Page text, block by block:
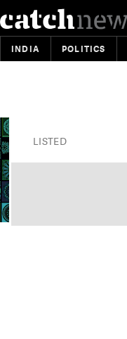
INDIA POLITICS
LISTED